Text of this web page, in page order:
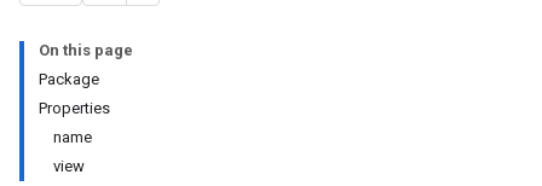
On this page
Package
Properties
name
view